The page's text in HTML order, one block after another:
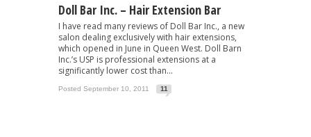
Doll Bar Inc. – Hair Extension Bar
I have read many reviews of Doll Bar Inc., a new
salon dealing exclusively with hair extensions,
which opened in June in Queen West. Doll Barn
Inc.’s USP is professional extensions at a
significantly lower cost than...
Posted September 10, 2011 11